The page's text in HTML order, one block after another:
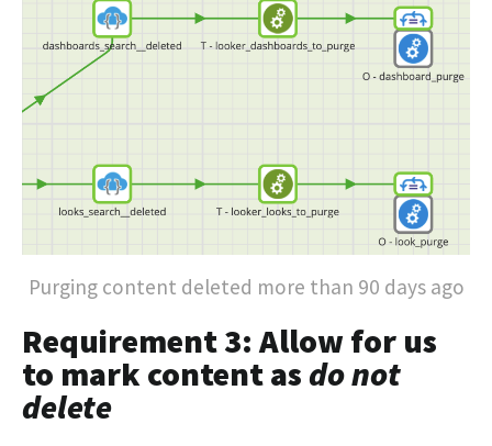
Purging content deleted more than 90 days ago
Requirement 3: Allow for us
to mark content asdo not
delete